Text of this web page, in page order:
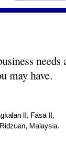
needs
may have.
II, Fasa II,
Malaysia.